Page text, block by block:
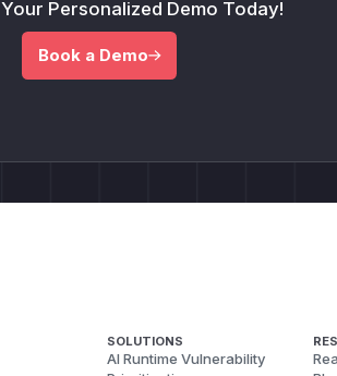
Personalized Demo Today!
Book a Demo
SOLUTIONS
AI Runtime Vulnerability